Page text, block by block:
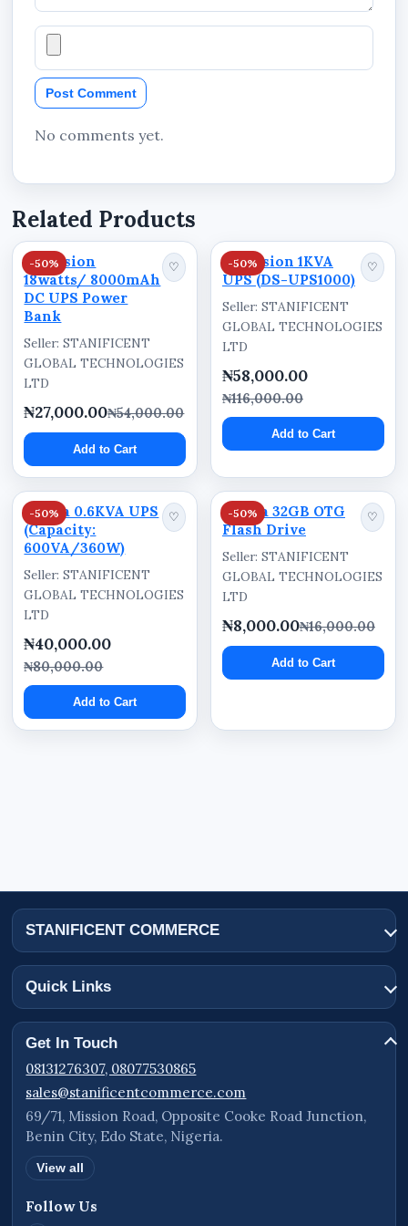
Country of Manufacture: China
Packaging Information
Visible packaging text includes:
Uninterruptible Power System
Nationwide Availability in
Nigeria
The Hikvision 0.6KVA UPS (DS-UPS600) is
available for supply and delivery through
Stanificent Global Technologies Ltd in Benin
City, Edo State, Nigeria. Customers across
Benin City, Ekpoma, Auchi, Uromi, Warri, Sapele,
Asaba, Oghara, Agbor, Lagos, Abuja, Port
Harcourt, Kano, Calabar, and other parts of
Nigeria can order for fast nationwide delivery
and commercial supply support.
Post Comment
No comments yet.
Related Products
-50%
Hikvision
18watts/ 8000mAh
DC UPS Power
Bank
♡
Seller: STANIFICENT
GLOBAL TECHNOLOGIES
LTD
₦27,000.00₦54,000.00
Add to Cart
-50%
Hikvision 1KVA
UPS (DS-UPS1000)
♡
Seller: STANIFICENT
GLOBAL TECHNOLOGIES
LTD
₦58,000.00
₦116,000.00
Add to Cart
-50%
Dahua 0.6KVA UPS
(Capacity:
600VA/360W)
♡
Seller: STANIFICENT
GLOBAL TECHNOLOGIES
LTD
₦40,000.00
₦80,000.00
Add to Cart
-50%
Dahua 32GB OTG
Flash Drive
♡
Seller: STANIFICENT
GLOBAL TECHNOLOGIES
LTD
₦8,000.00₦16,000.00
Add to Cart
STANIFICENT COMMERCE
Quick Links
Get In Touch
08131276307, 08077530865
sales@stanificentcommerce.com
69/71, Mission Road, Opposite Cooke Road Junction,
Benin City, Edo State, Nigeria.
View all
Follow Us